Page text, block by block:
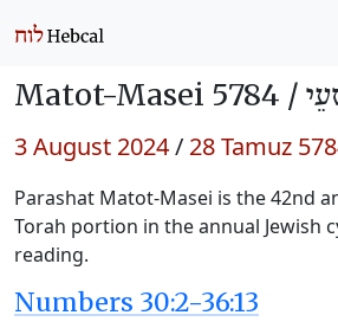
Matot-Masei 5784 /
3 August 2024/ 28 Tamuz
Parashat Matot-Masei is the 42nd
Torah portion in the annual Jewish
reading.
Numbers 30:2-36:13